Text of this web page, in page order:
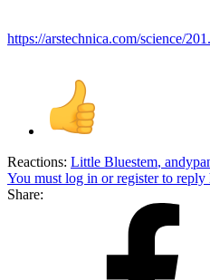
https://arstechnica.com/science/
Reactions: Little Bluestem,
You must log in or register to reply
Share: